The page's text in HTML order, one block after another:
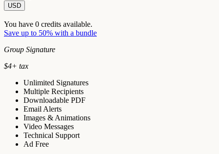
USD
You have 0 credits available.
Save up to 50% with a bundle
Group Signature
$4+ tax
Unlimited Signatures
Multiple Recipients
Downloadable PDF
Email Alerts
Images & Animations
Video Messages
Technical Support
Ad Free